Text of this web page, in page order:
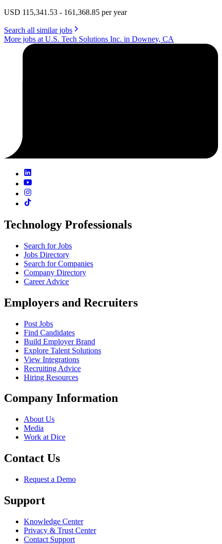
USD 115,341.53 - 161,368.85 per year
Search all similar jobs
More jobs at U.S. Tech Solutions Inc. in Downey, CA
Technology Professionals
Search for Jobs
Jobs Directory
Search for Companies
Company Directory
Career Advice
Employers and Recruiters
Post Jobs
Find Candidates
Build Employer Brand
Explore Talent Solutions
View Integrations
Recruiting Advice
Hiring Resources
Company Information
About Us
Media
Work at Dice
Contact Us
Request a Demo
Support
Knowledge Center
Privacy & Trust Center
Contact Support